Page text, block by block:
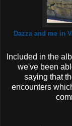
Dazza and me in
Included in the
we've been
saying that
encounters